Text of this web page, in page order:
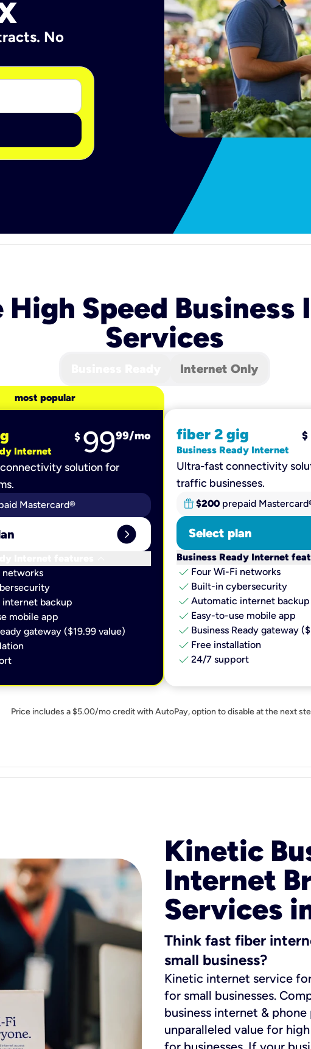
No
Speed Business
Services
Internet Only
most popular
Internet
$ 9999/mo
connectivity solution for
Mastercard®
expand_circle_right
networks
backup​
mobile app​
gateway ($19.99 value)
fiber 2 gig
Business Ready Internet
$
Ultra-fast connectivity
traffic businesses.
$200 prepaid
Select plan
Business Ready Internet
check Four Wi-Fi networks
check Built-in cybersecurity​
check Automatic internet backup​
check Easy-to-use mobile app​
check Business Ready gateway
check Free installation
check 24/7 support
Price includes a $5.00/mo credit with AutoPay, option to disable at the next
Kinetic
Internet
Services
Think fast fiber
small business?
Kinetic internet service
for small businesses.
business internet &
unparalleled value for